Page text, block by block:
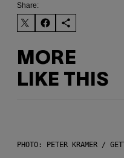
Share:
MORE
LIKE THIS
PHOTO: PETER KRAMER /